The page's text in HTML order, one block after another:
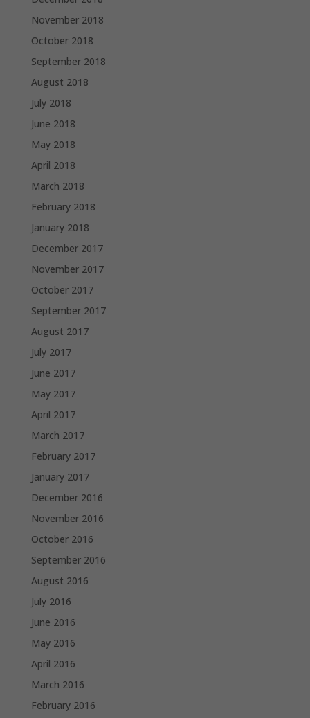
November 2018
October 2018
September 2018
August 2018
July 2018
June 2018
May 2018
April 2018
March 2018
February 2018
January 2018
December 2017
November 2017
October 2017
September 2017
August 2017
July 2017
June 2017
May 2017
April 2017
March 2017
February 2017
January 2017
December 2016
November 2016
October 2016
September 2016
August 2016
July 2016
June 2016
May 2016
April 2016
March 2016
February 2016